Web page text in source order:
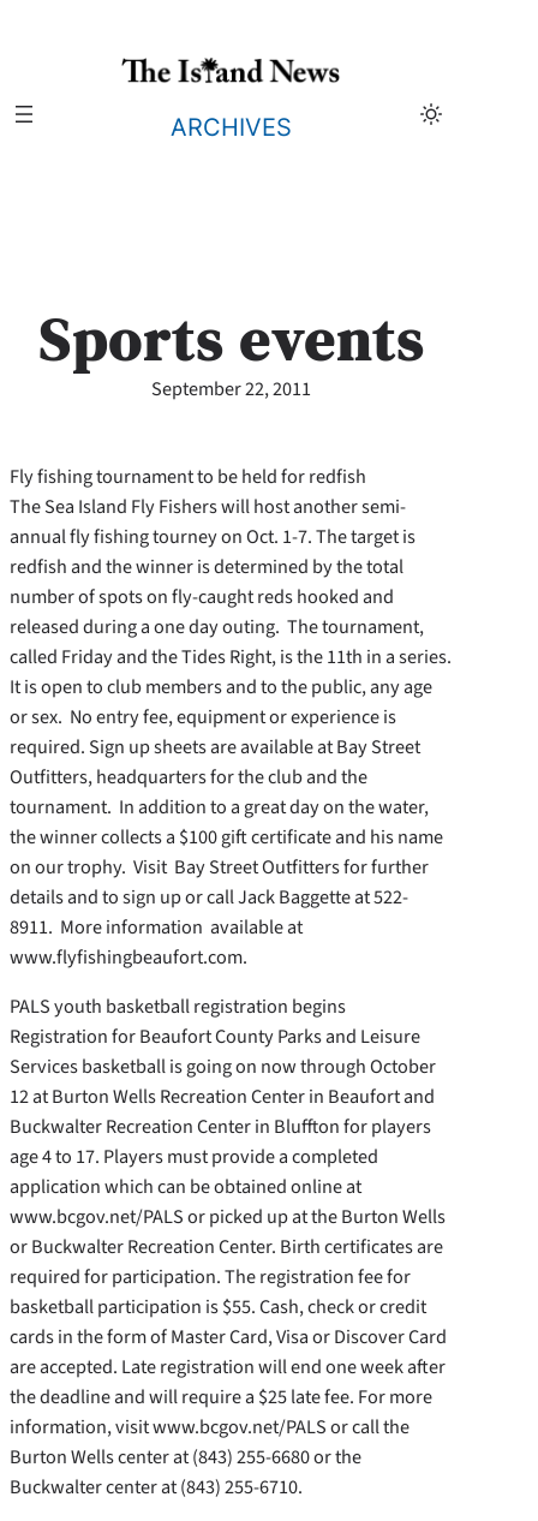
ARCHIVES
Sports events
September 22, 2011
Fly fishing tournament to be held for redfish
The Sea Island Fly Fishers will host another semi-
annual fly fishing tourney on Oct. 1-7. The target is
redfish and the winner is determined by the total
number of spots on fly-caught reds hooked and
released during a one day outing. The tournament,
called Friday and the Tides Right, is the 11th in a series.
It is open to club members and to the public, any age
or sex. No entry fee, equipment or experience is
required. Sign up sheets are available at Bay Street
Outfitters, headquarters for the club and the
tournament. In addition to a great day on the water,
the winner collects a $100 gift certificate and his name
on our trophy. Visit Bay Street Outfitters for further
details and to sign up or call Jack Baggette at 522-
8911. More information available at
www.flyfishingbeaufort.com.
PALS youth basketball registration begins
Registration for Beaufort County Parks and Leisure
Services basketball is going on now through October
12 at Burton Wells Recreation Center in Beaufort and
Buckwalter Recreation Center in Bluffton for players
age 4 to 17. Players must provide a completed
application which can be obtained online at
www.bcgov.net/PALS or picked up at the Burton Wells
or Buckwalter Recreation Center. Birth certificates are
required for participation. The registration fee for
basketball participation is $55. Cash, check or credit
cards in the form of Master Card, Visa or Discover Card
are accepted. Late registration will end one week after
the deadline and will require a $25 late fee. For more
information, visit www.bcgov.net/PALS or call the
Burton Wells center at (843) 255-6680 or the
Buckwalter center at (843) 255-6710.